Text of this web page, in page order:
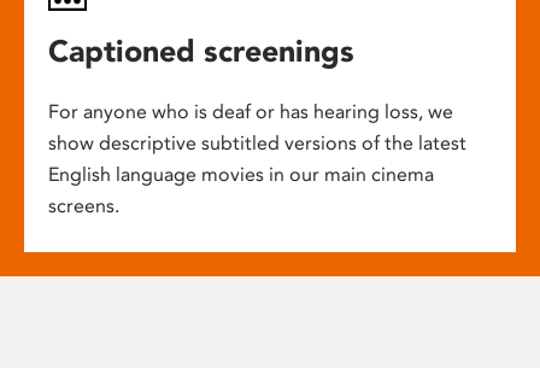
Captioned screenings
For anyone who is deaf or has hearing loss, we
show descriptive subtitled versions of the latest
English language movies in our main cinema
screens.